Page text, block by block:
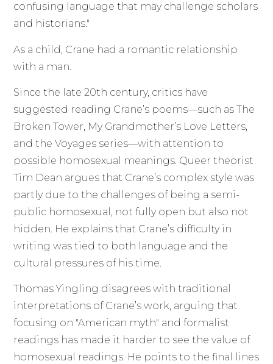
confusing language that may challenge scholars
and historians."
As a child, Crane had a romantic relationship
with a man.
Since the late 20th century, critics have
suggested reading Crane’s poems—such as The
Broken Tower, My Grandmother’s Love Letters,
and the Voyages series—with attention to
possible homosexual meanings. Queer theorist
Tim Dean argues that Crane’s complex style was
partly due to the challenges of being a semi-
public homosexual, not fully open but also not
hidden. He explains that Crane’s difficulty in
writing was tied to both language and the
cultural pressures of his time.
Thomas Yingling disagrees with traditional
interpretations of Crane’s work, arguing that
focusing on "American myth" and formalist
readings has made it harder to see the value of
homosexual readings. He points to the final lines